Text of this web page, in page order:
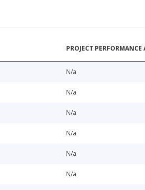
PROJECT
N/a
N/a
N/a
N/a
N/a
N/a